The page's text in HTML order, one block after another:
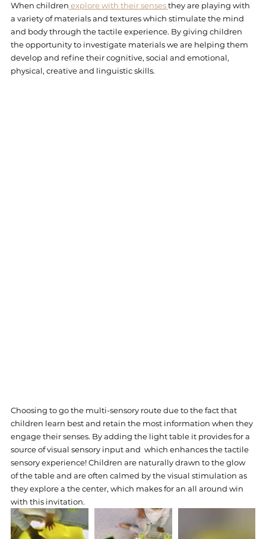
When children explore with their senses they are playing with
a variety of materials and textures which stimulate the mind
and body through the tactile experience. By giving children
the opportunity to investigate materials we are helping them
develop and refine their cognitive, social and emotional,
physical, creative and linguistic skills.
Choosing to go the multi-sensory route due to the fact that
children learn best and retain the most information when they
engage their senses. By adding the light table it provides for a
source of visual sensory input and  which enhances the tactile
sensory experience! Children are naturally drawn to the glow
of the table and are often calmed by the visual stimulation as
they explore a the center, which makes for an all around win
with this invitation.